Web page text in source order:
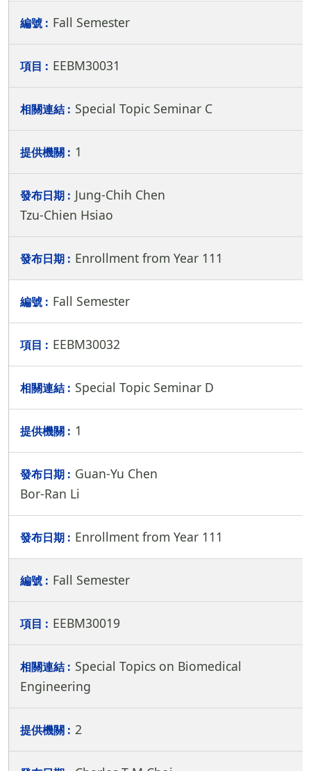
Fall Semester
EEBM30031
Special Topic Seminar C
1
Jung-Chih Chen
Tzu-Chien Hsiao
Enrollment from Year 111
Fall Semester
EEBM30032
Special Topic Seminar D
1
Guan-Yu Chen
Bor-Ran Li
Enrollment from Year 111
Fall Semester
EEBM30019
Special Topics on Biomedical
Engineering
2